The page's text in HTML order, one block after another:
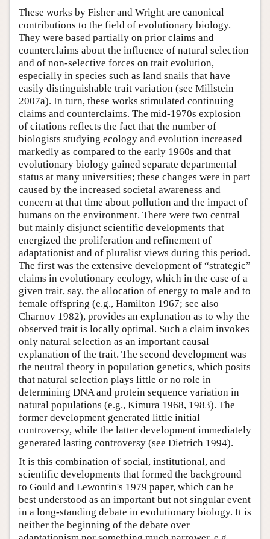
These works by Fisher and Wright are canonical
contributions to the field of evolutionary biology.
They were based partially on prior claims and
counterclaims about the influence of natural selection
and of non-selective forces on trait evolution,
especially in species such as land snails that have
easily distinguishable trait variation (see Millstein
2007a). In turn, these works stimulated continuing
claims and counterclaims. The mid-1970s explosion
of citations reflects the fact that the number of
biologists studying ecology and evolution increased
markedly as compared to the early 1960s and that
evolutionary biology gained separate departmental
status at many universities; these changes were in part
caused by the increased societal awareness and
concern at that time about pollution and the impact of
humans on the environment. There were two central
but mainly disjunct scientific developments that
energized the proliferation and refinement of
adaptationist and of pluralist views during this period.
The first was the extensive development of “strategic”
claims in evolutionary ecology, which in the case of a
given trait, say, the allocation of energy to male and to
female offspring (e.g., Hamilton 1967; see also
Charnov 1982), provides an explanation as to why the
observed trait is locally optimal. Such a claim invokes
only natural selection as an important causal
explanation of the trait. The second development was
the neutral theory in population genetics, which posits
that natural selection plays little or no role in
determining DNA and protein sequence variation in
natural populations (e.g., Kimura 1968, 1983). The
former development generated little initial
controversy, while the latter development immediately
generated lasting controversy (see Dietrich 1994).
It is this combination of social, institutional, and
scientific developments that formed the background
to Gould and Lewontin's 1979 paper, which can be
best understood as an important but not singular event
in a long-standing debate in evolutionary biology. It is
neither the beginning of the debate over